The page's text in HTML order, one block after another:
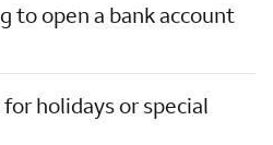
to open a bank account
holidays or special